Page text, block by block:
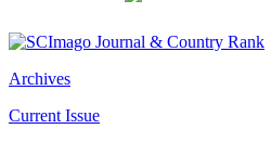
Archives
Current Issue